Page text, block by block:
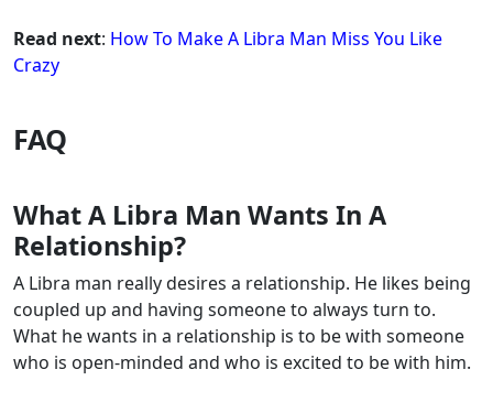
Read next: How To Make A Libra Man Miss You Like
Crazy
FAQ
What A Libra Man Wants In A
Relationship?
A Libra man really desires a relationship. He likes being
coupled up and having someone to always turn to.
What he wants in a relationship is to be with someone
who is open-minded and who is excited to be with him.